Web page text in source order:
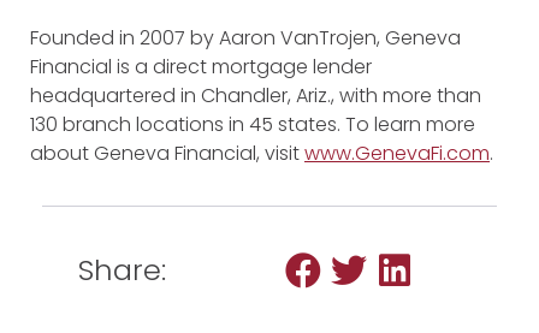
Founded in 2007 by Aaron VanTrojen, Geneva
Financial is a direct mortgage lender
headquartered in Chandler, Ariz., with more than
130 branch locations in 45 states. To learn more
about Geneva Financial, visitwww.GenevaFi.com.
Share: